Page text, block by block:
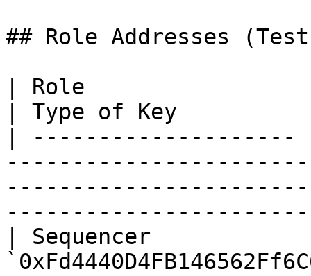
## Role Addresses
| Role                 |
| Type of Key
|
| Sequencer